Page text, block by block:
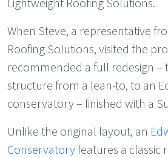
When Steve, a representative
Roofing Solutions, visited the
recommended a full redesign –
structure from a lean-to, to an
conservatory – finished with a
Unlike the original layout, an
Conservatoryfeatures a classic